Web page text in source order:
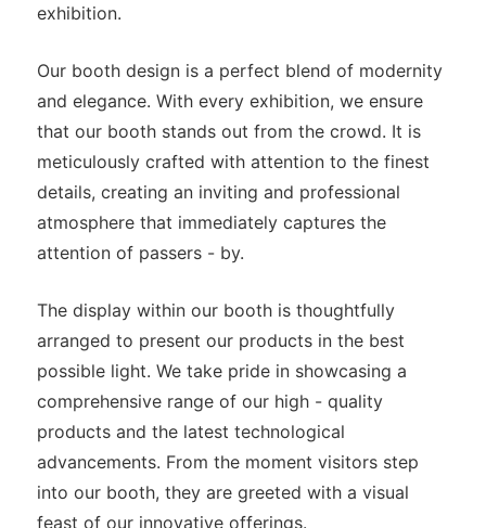
exhibition.
Our booth design is a perfect blend of modernity
and elegance. With every exhibition, we ensure
that our booth stands out from the crowd. It is
meticulously crafted with attention to the finest
details, creating an inviting and professional
atmosphere that immediately captures the
attention of passers - by.
The display within our booth is thoughtfully
arranged to present our products in the best
possible light. We take pride in showcasing a
comprehensive range of our high - quality
products and the latest technological
advancements. From the moment visitors step
into our booth, they are greeted with a visual
feast of our innovative offerings.